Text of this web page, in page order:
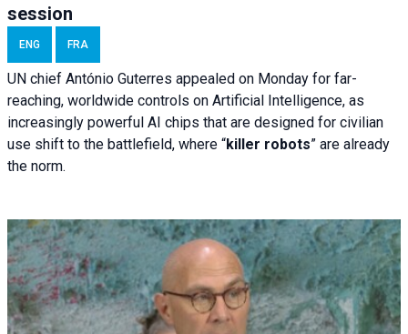
session
ENG FRA
UN chief António Guterres appealed on Monday for far-
reaching, worldwide controls on Artificial Intelligence, as
increasingly powerful AI chips that are designed for civilian
use shift to the battlefield, where “killer robots” are already
the norm.